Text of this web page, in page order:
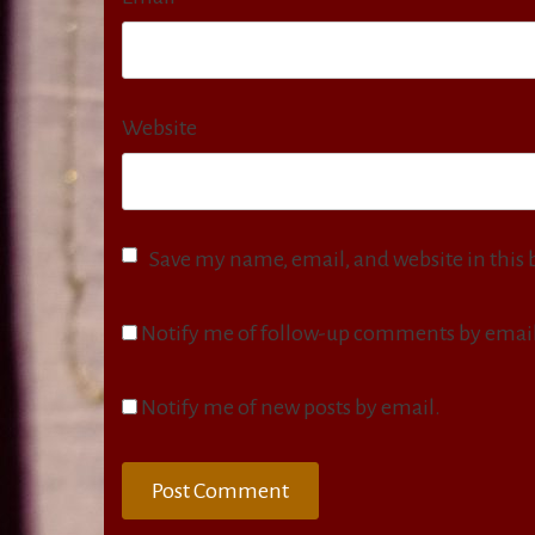
Website
Save my name, email, and website in
Notify me of follow-up comments by
Notify me of new posts by email.